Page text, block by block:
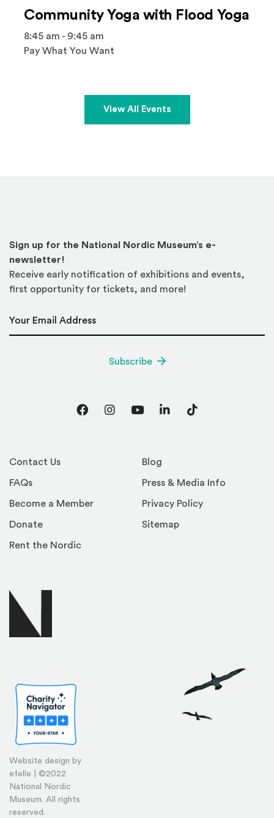
Community Yoga with Flood Yoga
8:45 am - 9:45 am
Pay What You Want
View All Events
Website design by
efelle | ©2022
National Nordic
Museum. All rights
reserved.
Contact Us
FAQs
Become a Member
Donate
Rent the Nordic
Blog
Press & Media Info
Privacy Policy
Sitemap
Sign up for the National Nordic Museum’s e-
newsletter!
Receive early notification of exhibitions and events,
first opportunity for tickets, and more!
Subscribe
FacebookInstagram
YouTubeLinkedInTikTok